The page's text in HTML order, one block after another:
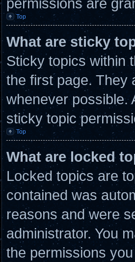
Top
What are sticky
Sticky topics within
the first page. They
whenever possible.
sticky topic
Top
What are locked
Locked topics are
contained was
reasons and were
administrator. You
the permissions